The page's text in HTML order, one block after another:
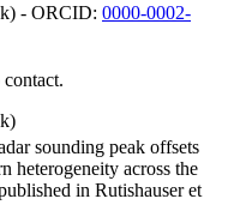
- ORCID: 0000-0002-
sounding peak offsets
heterogeneity across the
in Rutishauser et